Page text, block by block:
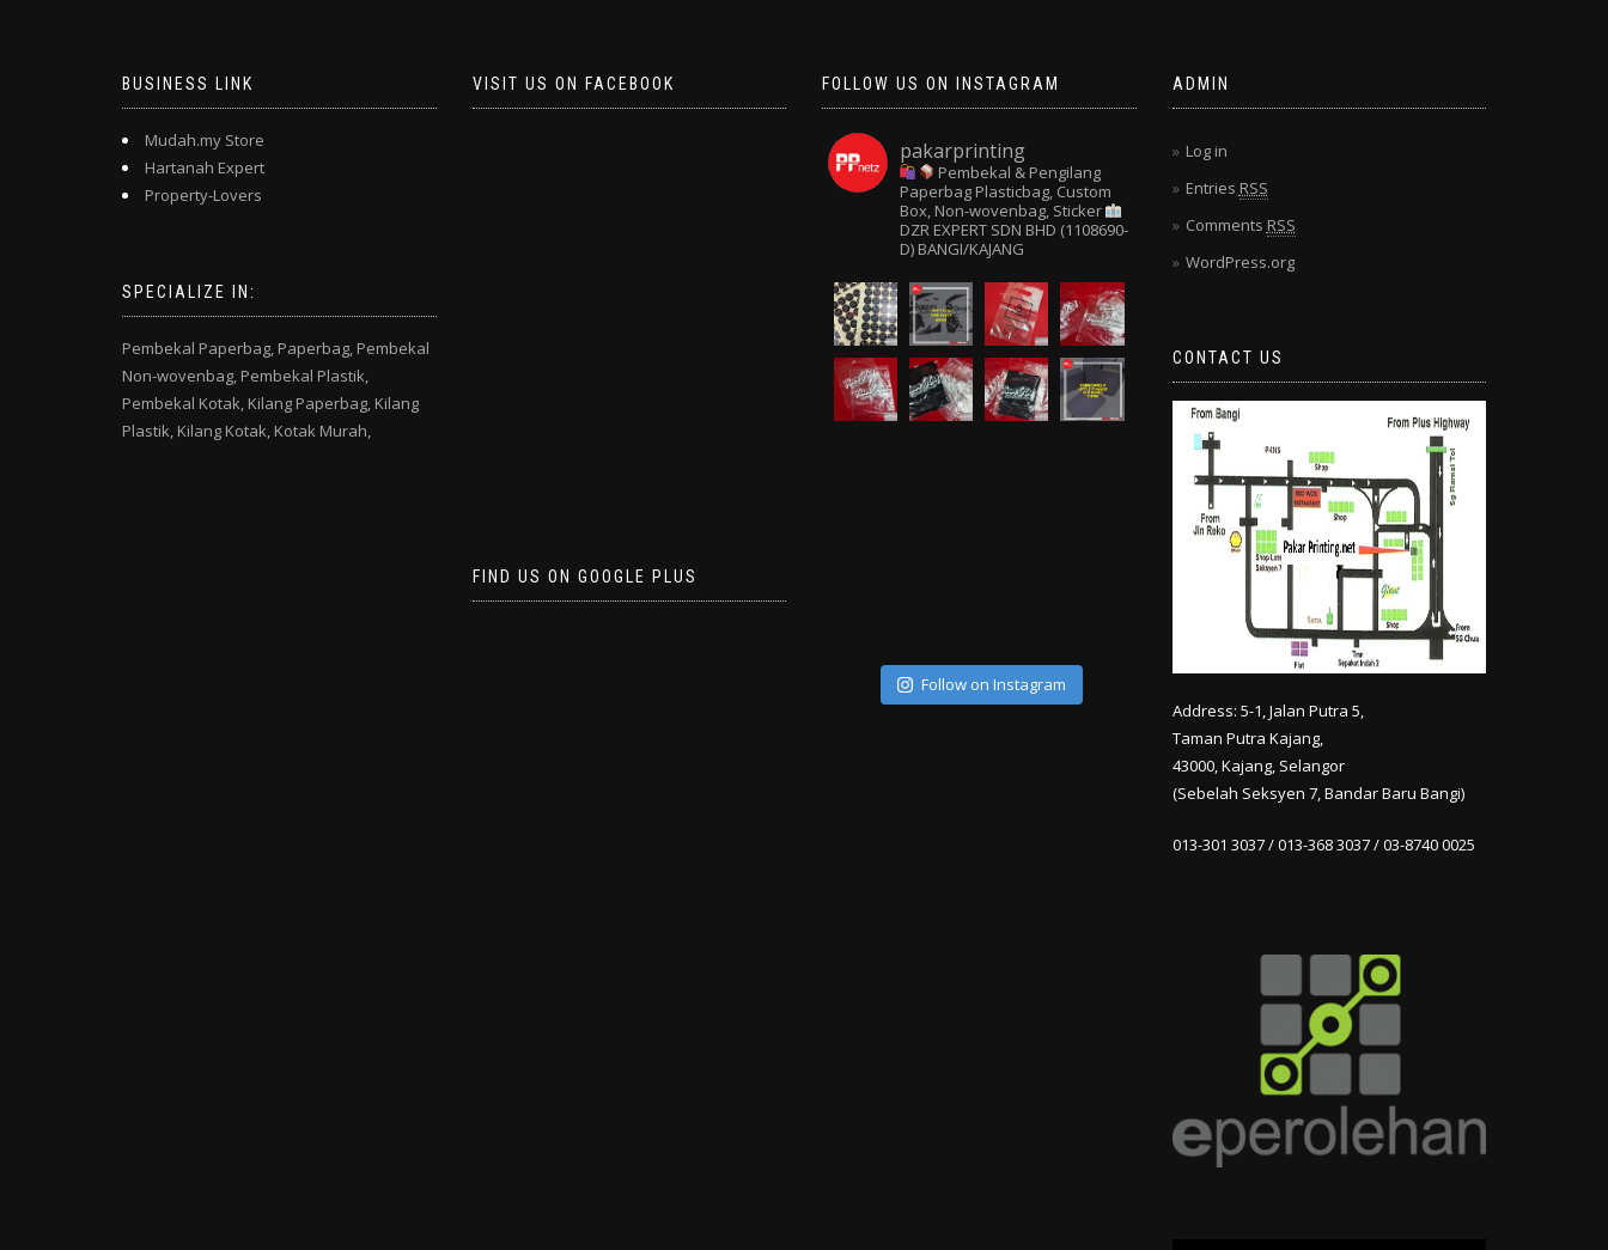
BUSINESS LINK
Mudah.my Store
Hartanah Expert
Property-Lovers
SPECIALIZE IN:
Pembekal Paperbag, Paperbag, Pembekal
Non-wovenbag, Pembekal Plastik,
Pembekal Kotak, Kilang Paperbag, Kilang
Plastik, Kilang Kotak, Kotak Murah,
VISIT US ON FACEBOOK
FIND US ON GOOGLE PLUS
FOLLOW US ON INSTAGRAM
pakarprinting
Pembekal & Pengilang
Paperbag Plasticbag, Custom
Box, Non-wovenbag, Sticker
DZR EXPERT SDN BHD (1108690-
D) BANGI/KAJANG
Follow on Instagram
ADMIN
Log in
Entries RSS
Comments RSS
WordPress.org
CONTACT US
Address: 5-1, Jalan Putra 5,
Taman Putra Kajang,
43000, Kajang, Selangor
(Sebelah Seksyen 7, Bandar Baru Bangi)
013-301 3037 / 013-368 3037 / 03-8740 0025